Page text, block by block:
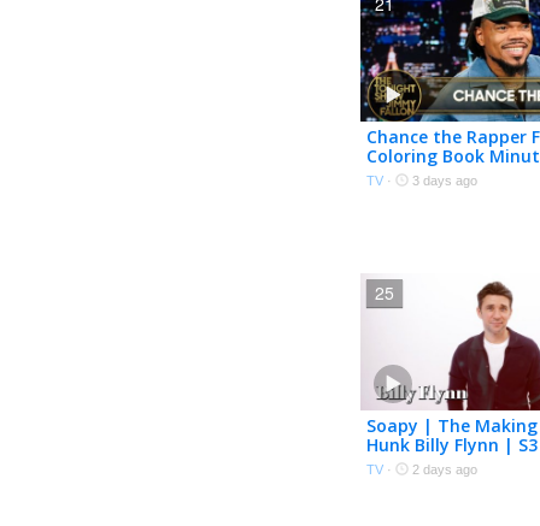
Chance the Rapper
Coloring Book
Release, Made 200
"Same Drugs"
TV · 3 days ago
Soapy | The
Hunk Billy Flynn | S3
TV · 2 days ago
25